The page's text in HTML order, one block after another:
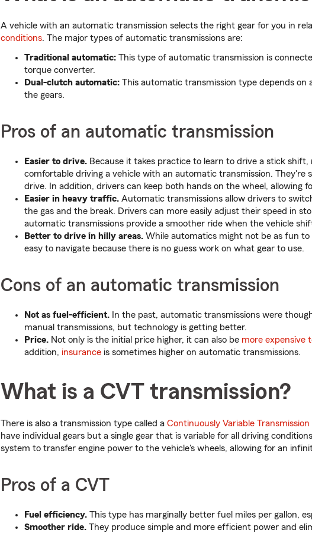
A vehicle with an automatic transmission selects the right gear for you in
conditions. The major types of automatic transmissions are:
Traditional automatic: This type of automatic transmission is
torque converter.
Dual-clutch automatic: This automatic transmission type depends on
the gears.
Pros of an automatic transmission
Easier to drive. Because it takes practice to learn to drive a stick shift,
comfortable driving a vehicle with an automatic transmission. They're
drive. In addition, drivers can keep both hands on the wheel, allowing
Easier in heavy traffic. Automatic transmissions allow drivers to
the gas and the break. Drivers can more easily adjust their speed in
automatic transmissions provide a smoother ride when the vehicle
Better to drive in hilly areas. While automatics might not be as fun
easy to navigate because there is no guess work on what gear to use.
Cons of an automatic transmission
Not as fuel-efficient. In the past, automatic transmissions were
manual transmissions, but technology is getting better.
Price. Not only is the initial price higher, it can also be more expensive
addition, insurance is sometimes higher on automatic transmissions.
What is a CVT transmission?
There is also a transmission type called a Continuously Variable Transmission
have individual gears but a single gear that is variable for all driving
system to transfer engine power to the vehicle's wheels, allowing for an
Pros of a CVT
Fuel efficiency. This type has marginally better fuel miles per gallon,
Smoother ride. They produce simple and more efficient power and